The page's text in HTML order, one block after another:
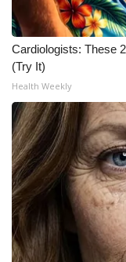
Cardiologists: These
(Try It)
Health Weekly